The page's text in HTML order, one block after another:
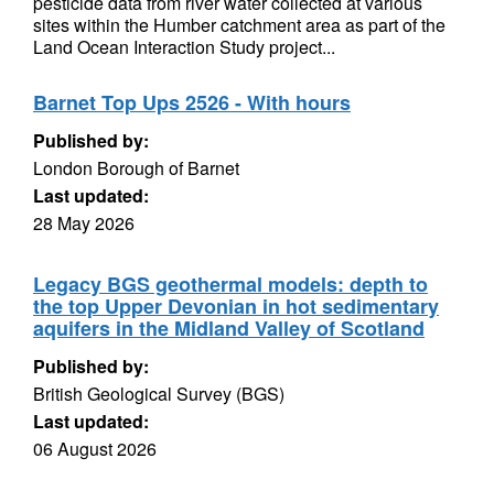
sites within the Humber catchment area as part of the
Land Ocean Interaction Study project...
Barnet Top Ups 2526 - With hours
Published by:
London Borough of Barnet
Last updated:
28 May 2026
Legacy BGS geothermal models: depth to
the top Upper Devonian in hot sedimentary
aquifers in the Midland Valley of Scotland
Published by:
British Geological Survey (BGS)
Last updated:
06 August 2026